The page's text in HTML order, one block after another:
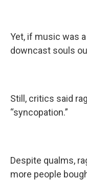
Yet, if music was
downcast souls
Still, critics said
“syncopation.”
Despite qualms,
more people